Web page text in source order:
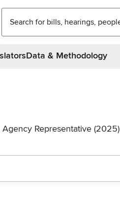
Data & Methodology
Agency Representative (2025)